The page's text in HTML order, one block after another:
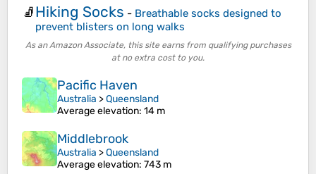
🧦Hiking Socks - Breathable socks designed to
prevent blisters on long walks
As an Amazon Associate, this site earns from qualifying purchases
at no extra cost to you.
Pacific Haven
Australia >Queensland
Average elevation: 14 m
Middlebrook
Australia >Queensland
Average elevation: 743 m